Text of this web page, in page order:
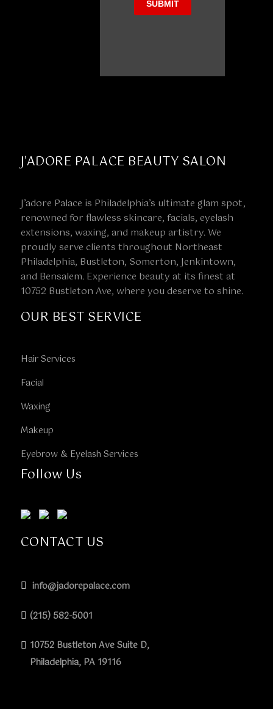
J'ADORE PALACE BEAUTY SALON
J’adore Palace is Philadelphia’s ultimate glam spot,
renowned for flawless skincare, facials, eyelash
extensions, waxing, and makeup artistry. We
proudly serve clients throughout Northeast
Philadelphia, Bustleton, Somerton, Jenkintown,
and Bensalem. Experience beauty at its finest at
10752 Bustleton Ave, where you deserve to shine.
OUR BEST SERVICE
Hair Services
Facial
Waxing
Makeup
Eyebrow & Eyelash Services
Follow Us
CONTACT US
info@jadorepalace.com
(215) 582-5001
10752 Bustleton Ave Suite D,
Philadelphia, PA 19116